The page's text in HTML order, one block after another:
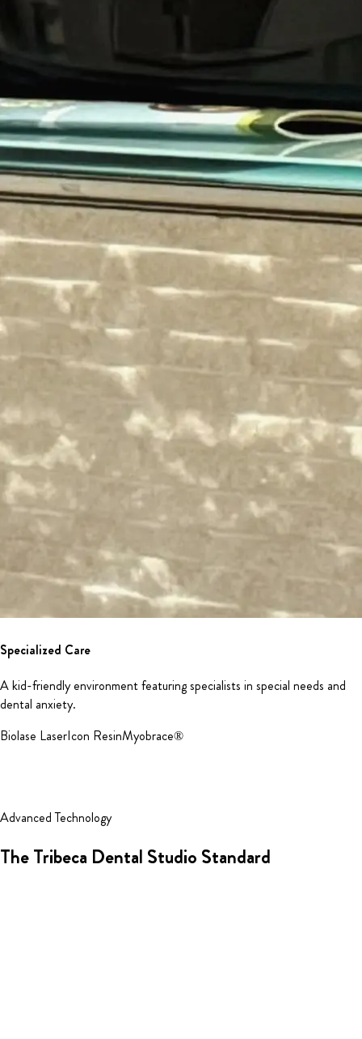
Specialized Care
A kid-friendly environment featuring specialists in special needs and
dental anxiety.
Biolase LaserIcon ResinMyobrace®
Advanced Technology
The Tribeca Dental Studio Standard